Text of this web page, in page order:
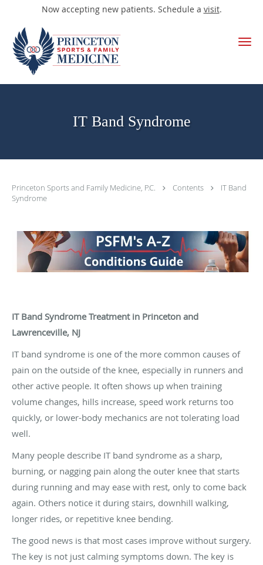
Now accepting new patients. Schedule a visit.
Skip to main content
IT Band Syndrome
Princeton Sports and Family Medicine, P.C. Contents
IT Band
Syndrome
IT Band Syndrome Treatment in Princeton and
Lawrenceville, NJ
IT band syndrome is one of the more common causes of
pain on the outside of the knee, especially in runners and
other active people. It often shows up when training
volume changes, hills increase, speed work returns too
quickly, or lower-body mechanics are not tolerating load
well.
Many people describe IT band syndrome as a sharp,
burning, or nagging pain along the outer knee that starts
during running and may ease with rest, only to come back
again. Others notice it during stairs, downhill walking,
longer rides, or repetitive knee bending.
The good news is that most cases improve without surgery.
The key is not just calming symptoms down. The key is